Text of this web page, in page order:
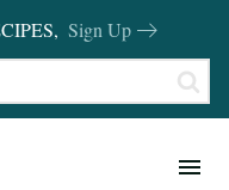
Sign Up